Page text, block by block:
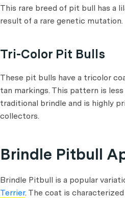
This rare breed of pit bull has a
result of a rare genetic mutation.
Tri-Color Pit Bulls
These pit bulls have a tricolor
tan markings. This pattern is
traditional brindle and is highly
collectors.
Brindle Pitbull
Brindle Pitbull is a popular
Terrier. The coat is